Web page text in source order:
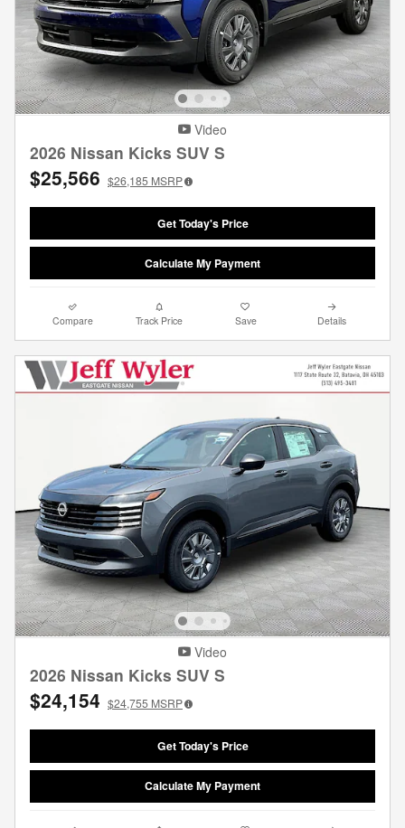
Video
2026 Nissan Kicks SUV S
$25,566 $26,185 MSRP
Get Today's Price
Calculate My Payment
Compare Track Price Save Details
Video
2026 Nissan Kicks SUV S
$24,154 $24,755 MSRP
Get Today's Price
Calculate My Payment